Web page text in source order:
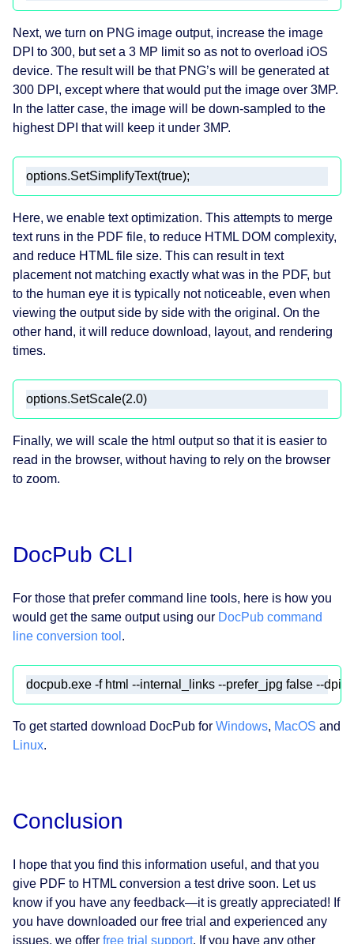
Next, we turn on PNG image output, increase the image
DPI to 300, but set a 3 MP limit so as not to overload iOS
device. The result will be that PNG’s will be generated at
300 DPI, except where that would put the image over 3MP.
In the latter case, the image will be down-sampled to the
highest DPI that will keep it under 3MP.
Here, we enable text optimization. This attempts to merge
text runs in the PDF file, to reduce HTML DOM complexity,
and reduce HTML file size. This can result in text
placement not matching exactly what was in the PDF, but
to the human eye it is typically not noticeable, even when
viewing the output side by side with the original. On the
other hand, it will reduce download, layout, and rendering
times.
Finally, we will scale the html output so that it is easier to
read in the browser, without having to rely on the browser
to zoom.
DocPub CLI
For those that prefer command line tools, here is how you
would get the same output using our DocPub command
line conversion tool .
To get started download DocPub for Windows, MacOS and
Linux.
Conclusion
I hope that you find this information useful, and that you
give PDF to HTML conversion a test drive soon. Let us
know if you have any feedback⁠—it is greatly appreciated! If
you have downloaded our free trial and experienced any
issues, we offer free trial support. If you have any other